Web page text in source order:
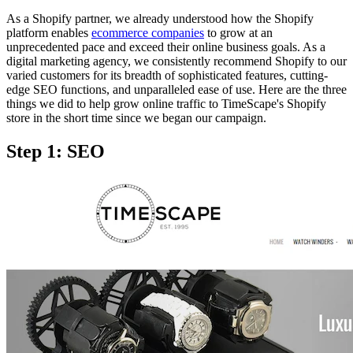
As a Shopify partner, we already understood how the Shopify
platform enables ecommerce companies to grow at an
unprecedented pace and exceed their online business goals. As a
digital marketing agency, we consistently recommend Shopify to our
varied customers for its breadth of sophisticated features, cutting-
edge SEO functions, and unparalleled ease of use. Here are the three
things we did to help grow online traffic to TimeScape's Shopify
store in the short time since we began our campaign.
Step 1: SEO